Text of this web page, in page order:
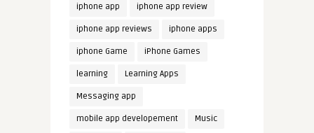
iphone app iphone app review
iphone app reviews iphone apps
iphone Game iPhone Games
learning Learning Apps
Messaging app
mobile app developement Music